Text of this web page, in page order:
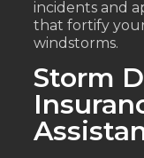
incidents and
that fortify
windstorms.
Storm